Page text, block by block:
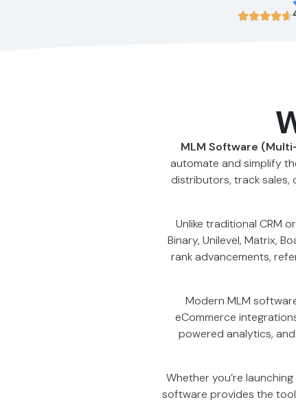
MLM Software
automate and simplify
distributors, track sales,
Unlike traditional CRM
Binary, Unilevel, Matrix,
rank advancements,
Modern MLM
eCommerce
powered analytics,
Whether you’re
software provides the